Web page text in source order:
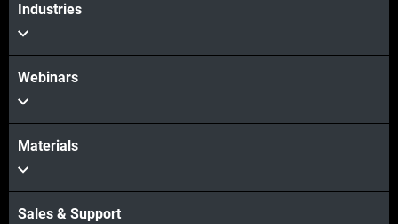
Industries
Webinars
Materials
Sales & Support